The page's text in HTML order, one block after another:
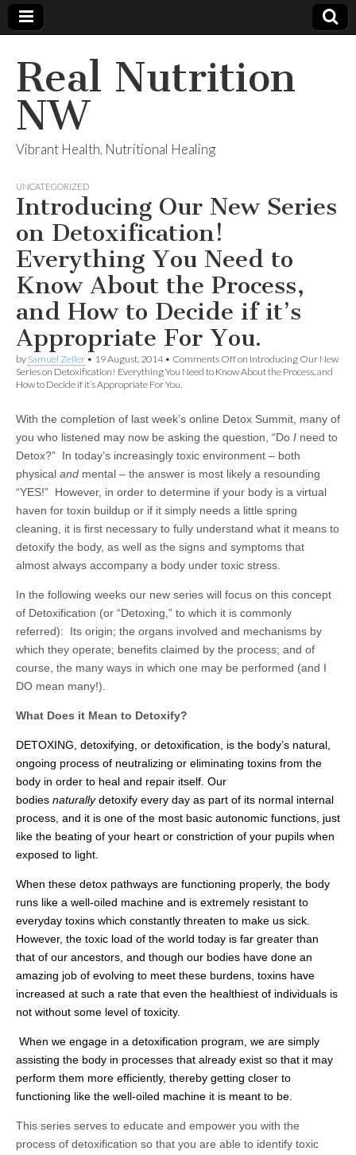
Real Nutrition
NW
Vibrant Health, Nutritional Healing
UNCATEGORIZED
Introducing Our New Series
on Detoxification!
Everything You Need to
Know About the Process,
and How to Decide if it’s
Appropriate For You.
by Samuel Zeiler • 19 August, 2014• Comments Offon Introducing Our New
Series on Detoxification! Everything You Need to Know About the Process, and
How to Decide if it’s Appropriate For You.
With the completion of last week’s online Detox Summit, many of
you who listened may now be asking the question, “Do I need to
Detox?” In today’s increasingly toxic environment – both
physical and mental – the answer is most likely a resounding
“YES!” However, in order to determine if your body is a virtual
haven for toxin buildup or if it simply needs a little spring
cleaning, it is first necessary to fully understand what it means to
detoxify the body, as well as the signs and symptoms that
almost always accompany a body under toxic stress.
In the following weeks our new series will focus on this concept
of Detoxification (or “Detoxing,” to which it is commonly
referred): Its origin; the organs involved and mechanisms by
which they operate; benefits claimed by the process; and of
course, the many ways in which one may be performed (and I
DO mean many!).
What Does it Mean to Detoxify?
DETOXING, detoxifying, or detoxification, is the body’s natural,
ongoing process of neutralizing or eliminating toxins from the
body in order to heal and repair itself. Our
bodies naturallydetoxify every day as part of its normal internal
process, and it is one of the most basic autonomic functions, just
like the beating of your heart or constriction of your pupils when
exposed to light.
When these detox pathways are functioning properly, the body
runs like a well-oiled machine and is extremely resistant to
everyday toxins which constantly threaten to make us sick.
However, the toxic load of the world today is far greater than
that of our ancestors, and though our bodies have done an
amazing job of evolving to meet these burdens, toxins have
increased at such a rate that even the healthiest of individuals is
not without some level of toxicity.
When we engage in a detoxification program, we are simply
assisting the body in processes that already exist so that it may
perform them more efficiently, thereby getting closer to
functioning like the well-oiled machine it is meant to be.
This series serves to educate and empower you with the
process of detoxification so that you are able to identify toxic